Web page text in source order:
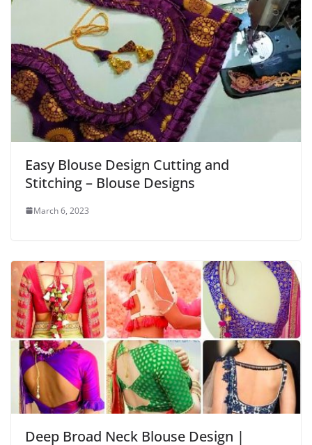
Easy Blouse Design Cutting and
Stitching – Blouse Designs
March 6, 2023
Deep Broad Neck Blouse Design |